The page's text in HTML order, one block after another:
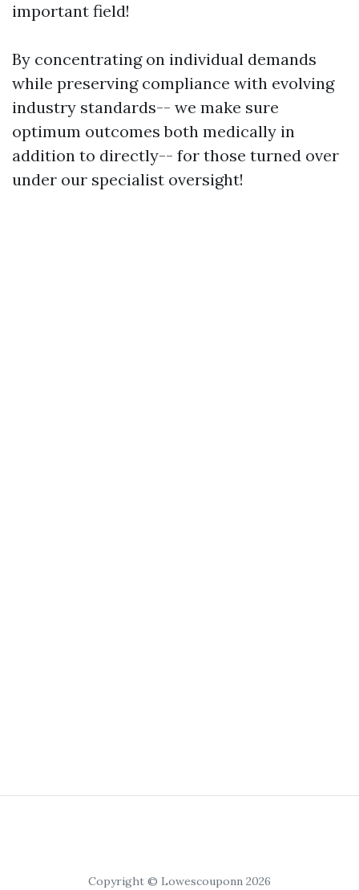
important field!
By concentrating on individual demands
while preserving compliance with evolving
industry standards-- we make sure
optimum outcomes both medically in
addition to directly-- for those turned over
under our specialist oversight!
Copyright © Lowescouponn 2026